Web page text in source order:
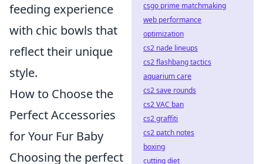
feeding experience
with chic bowls that
reflect their unique
style.
How to Choose the
Perfect Accessories
for Your Fur Baby
Choosing the perfect
csgo prime matchmaking
web performance
optimization
cs2 nade lineups
cs2 flashbang tactics
aquarium care
cs2 save rounds
cs2 VAC ban
cs2 graffiti
cs2 patch notes
boxing
cutting diet